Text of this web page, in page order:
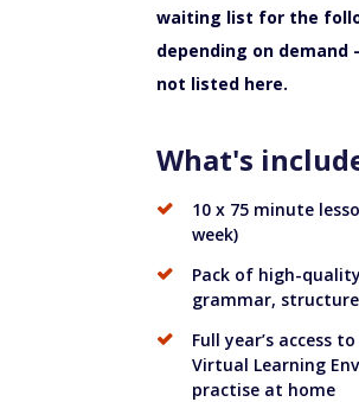
waiting list for the
depending on
not listed here.
What's
10 x 75 minute
week)
Pack of high-
grammar,
Full year’s access
Virtual Learning
practise at home